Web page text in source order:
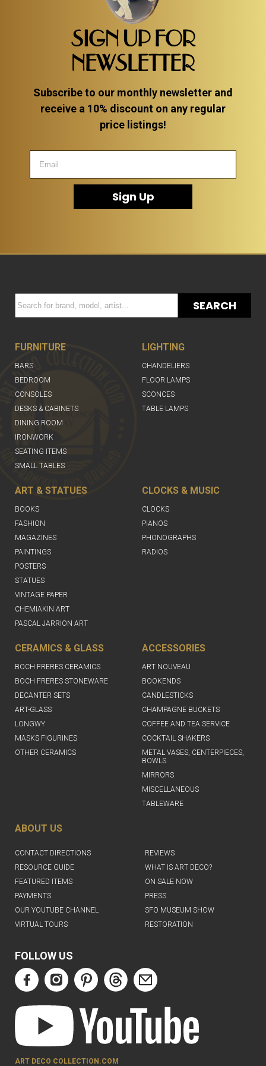
ITEMS
TABLES
SIGN UP FOR
NEWSLETTER
Subscribe to our monthly newsletter and
receive a 10% discount on any regular
price listings!
Sign Up
SEARCH
FURNITURE
BARS
BEDROOM
CONSOLES
DESKS & CABINETS
DINING ROOM
IRONWORK
SEATING ITEMS
SMALL TABLES
LIGHTING
CHANDELIERS
FLOOR LAMPS
SCONCES
TABLE LAMPS
ART & STATUES
BOOKS
FASHION
MAGAZINES
PAINTINGS
POSTERS
STATUES
VINTAGE PAPER
CHEMIAKIN ART
PASCAL JARRION ART
CLOCKS & MUSIC
CLOCKS
PIANOS
PHONOGRAPHS
RADIOS
CERAMICS & GLASS
BOCH FRERES CERAMICS
BOCH FRERES STONEWARE
DECANTER SETS
ART-GLASS
LONGWY
MASKS FIGURINES
OTHER CERAMICS
ACCESSORIES
ART NOUVEAU
BOOKENDS
CANDLESTICKS
CHAMPAGNE BUCKETS
COFFEE AND TEA SERVICE
COCKTAIL SHAKERS
METAL VASES, CENTERPIECES,
BOWLS
MIRRORS
MISCELLANEOUS
TABLEWARE
ABOUT US
CONTACT DIRECTIONS
REVIEWS
RESOURCE GUIDE
WHAT IS ART DECO?
FEATURED ITEMS
ON SALE NOW
PAYMENTS
PRESS
OUR YOUTUBE CHANNEL
SFO MUSEUM SHOW
VIRTUAL TOURS
RESTORATION
FOLLOW US
ART DECO COLLECTION.COM